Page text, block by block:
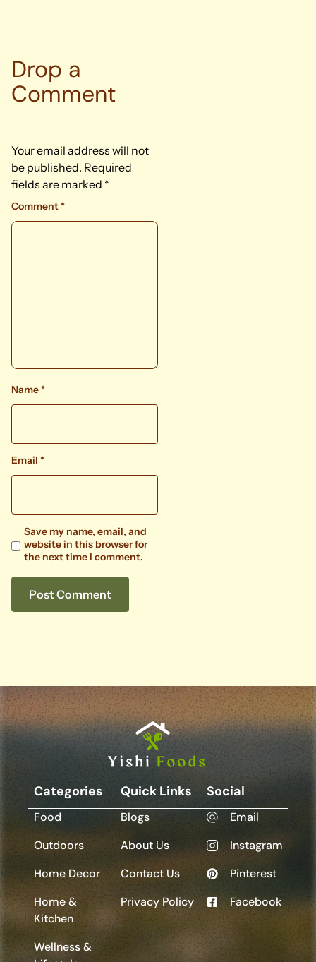
Drop a
Comment
Your email address will not
be published. Required
fields are marked *
Comment*
Name*
Email *
Save my name, email, and
website in this browser for
the next time I comment.
Categories
Food
Outdoors
Home Decor
Home &
Kitchen
Wellness &
Quick Links
Blogs
About Us
Contact Us
Privacy Policy
Social
Email
Instagram
Pinterest
Facebook